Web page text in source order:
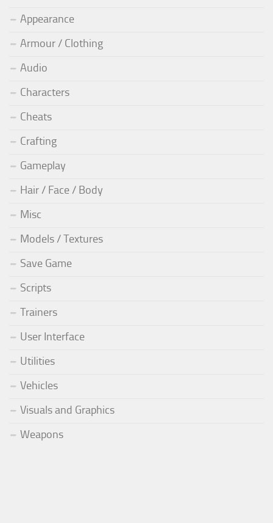
Appearance
Armour / Clothing
Audio
Characters
Cheats
Crafting
Gameplay
Hair / Face / Body
Misc
Models / Textures
Save Game
Scripts
Trainers
User Interface
Utilities
Vehicles
Visuals and Graphics
Weapons